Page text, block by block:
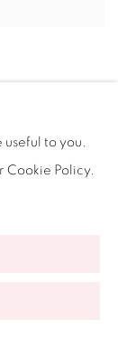
useful to you.
Cookie Policy.